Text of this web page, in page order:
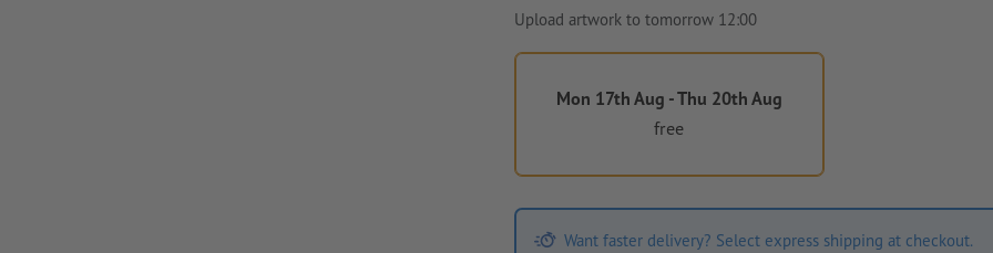
Upload artwork to tomorrow 12:00
Mon 17th Aug - Thu 20th Aug
free
Want faster delivery? Select express shipping at checkout.